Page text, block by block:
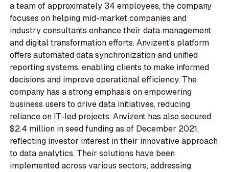
a team of approximately 34 employees, the company
focuses on helping mid-market companies and
industry consultants enhance their data management
and digital transformation efforts. Anvizent's platform
offers automated data synchronization and unified
reporting systems, enabling clients to make informed
decisions and improve operational efficiency. The
company has a strong emphasis on empowering
business users to drive data initiatives, reducing
reliance on IT-led projects. Anvizent has also secured
$2.4 million in seed funding as of December 2021,
reflecting investor interest in their innovative approach
to data analytics. Their solutions have been
implemented across various sectors, addressing